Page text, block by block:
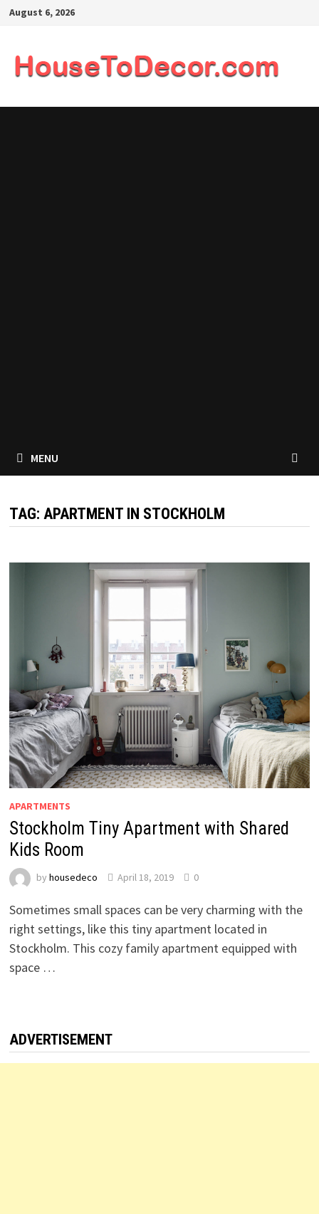
SkipAugust 6, 2026
MENU
TAG: APARTMENT IN STOCKHOLM
APARTMENTS
Stockholm Tiny Apartment with Shared
Kids Room
by housedeco April 18, 2019 0
Sometimes small spaces can be very charming with the
right settings, like this tiny apartment located in
Stockholm. This cozy family apartment equipped with
space …
ADVERTISEMENT